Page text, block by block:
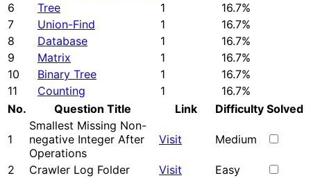
6
Tree 1
16.7%
7
Union-Find 1
16.7%
8
Database 1
16.7%
9
Matrix 1
16.7%
10
Binary Tree 1
16.7%
11
Counting 1
16.7%
No.
Question Title Link Difficulty Solved
1
Smallest Missing Non-
negative Integer After
Operations
Visit Medium
2 Crawler Log Folder Visit Easy